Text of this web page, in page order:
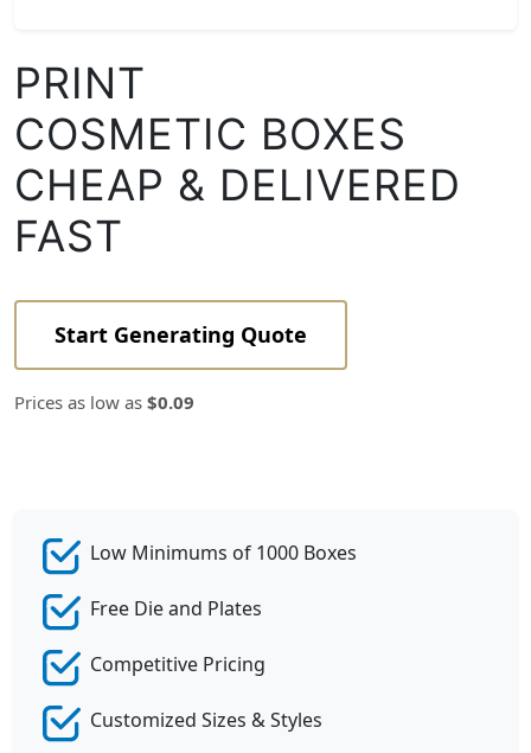
PRINT
COSMETIC BOXES
CHEAP & DELIVERED
FAST
Start Generating Quote
Prices as low as $0.09
Low Minimums of 1000 Boxes
Free Die and Plates
Competitive Pricing
Customized Sizes & Styles